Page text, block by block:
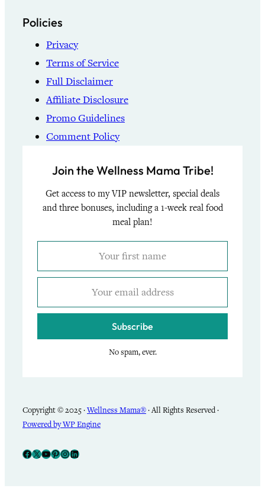
Policies
Privacy
Terms of Service
Full Disclaimer
Affiliate Disclosure
Promo Guidelines
Comment Policy
Join the Wellness Mama Tribe!
Get access to my VIP newsletter, special deals
and three bonuses, including a 1-week real food
meal plan!
Subscribe
No spam, ever.
Copyright © 2025 ·Wellness Mama®· All Rights Reserved ·
Powered by WP Engine
Facebook
X YouTube
Pinterest
Instagram
LinkedIn